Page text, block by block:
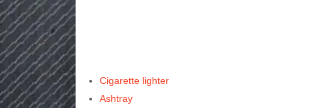
Cigarette lighter
Ashtray